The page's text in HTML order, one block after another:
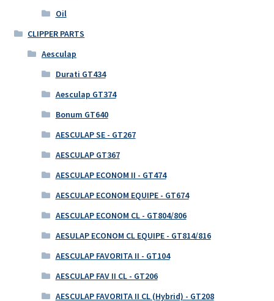
Oil
CLIPPER PARTS
Aesculap
Durati GT434
Aesculap GT374
Bonum GT640
AESCULAP SE - GT267
AESCULAP GT367
AESCULAP ECONOM II - GT474
AESCULAP ECONOM EQUIPE - GT674
AESCULAP ECONOM CL - GT804/806
AESULAP ECONOM CL EQUIPE - GT814/816
AESCULAP FAVORITA II - GT104
AESCULAP FAV II CL - GT206
AESCULAP FAVORITA II CL (Hybrid) - GT208